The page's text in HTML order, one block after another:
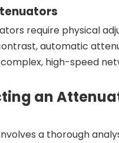
require physical
automatic
high-speed
an
a thorough